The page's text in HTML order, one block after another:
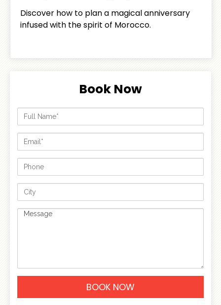
Discover how to plan a magical anniversary
infused with the spirit of Morocco.
Book Now